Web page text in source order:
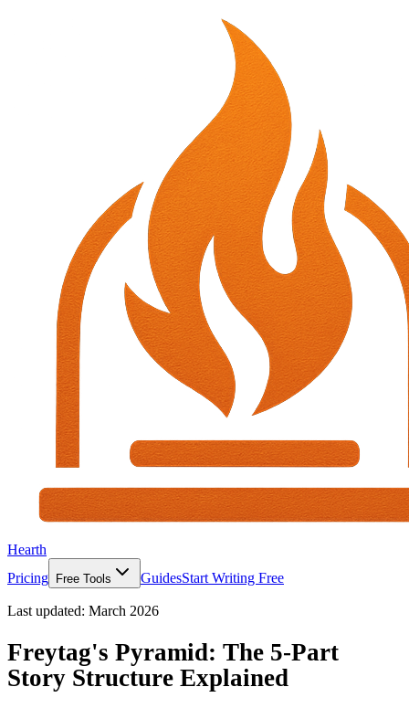
Hearth
Pricing
Free Tools GuidesStart Writing Free
Last updated: March 2026
Freytag's Pyramid: The 5-Part
Story Structure Explained